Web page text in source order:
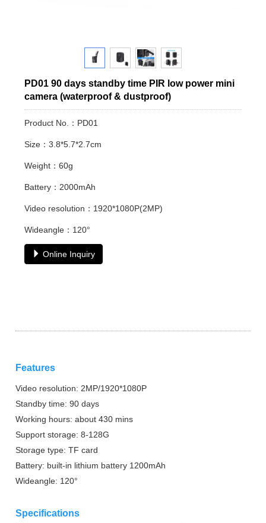
PD01 90 days standby time PIR low power mini
camera (waterproof & dustproof)
Product No.：PD01
Size：3.8*5.7*2.7cm
Weight：60g
Battery：2000mAh
Video resolution：1920*1080P(2MP)
Wideangle：120°
Online Inquiry
Features
Video resolution: 2MP/1920*1080P
Standby time: 90 days
Working hours: about 430 mins
Support storage: 8-128G
Storage type: TF card
Battery: built-in lithium battery 1200mAh
Wideangle: 120°
Specifications